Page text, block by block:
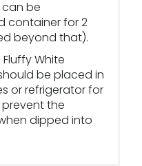
can be
container for 2
beyond that).
White
be placed in
or refrigerator for
the
dipped into